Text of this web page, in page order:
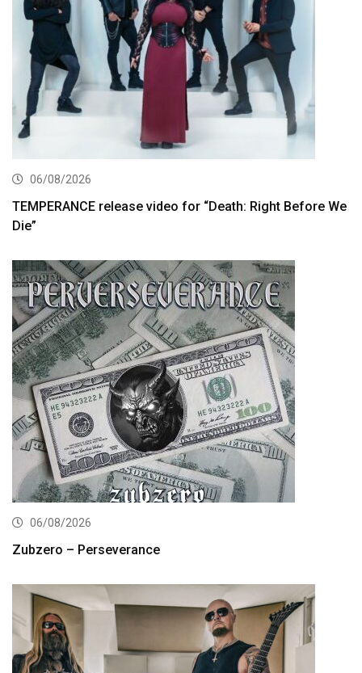
06/08/2026
TEMPERANCE release video for “Death: Right Before We
Die”
06/08/2026
Zubzero – Perseverance